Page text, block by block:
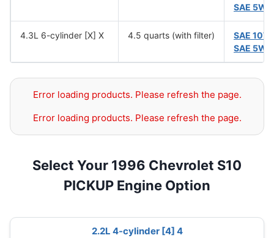
SAE
4.3L 6-cylinder [X] X 4.5 quarts (with filter)
SAE
SAE
Error loading products. Please refresh the page.
Error loading products. Please refresh the page.
Select Your 1996 Chevrolet S10
PICKUP Engine Option
2.2L 4-cylinder [4] 4